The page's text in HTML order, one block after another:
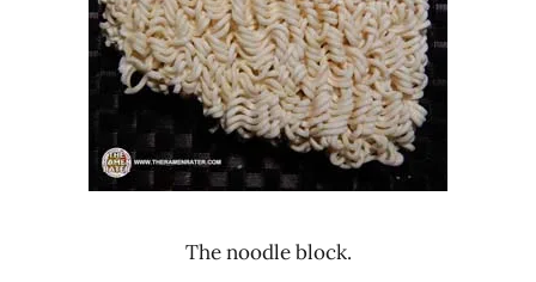
The noodle block.